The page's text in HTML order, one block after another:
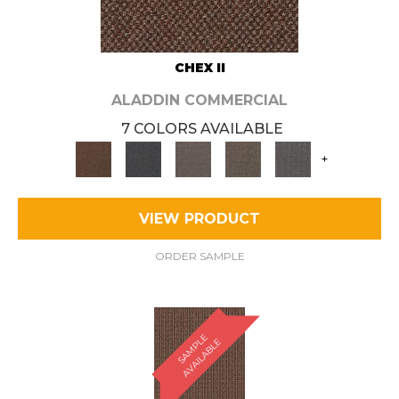
CHEX II
ALADDIN COMMERCIAL
7 COLORS AVAILABLE
+
VIEW PRODUCT
ORDER SAMPLE
S
A
M
P
L
E
A
V
A
I
L
A
B
L
E